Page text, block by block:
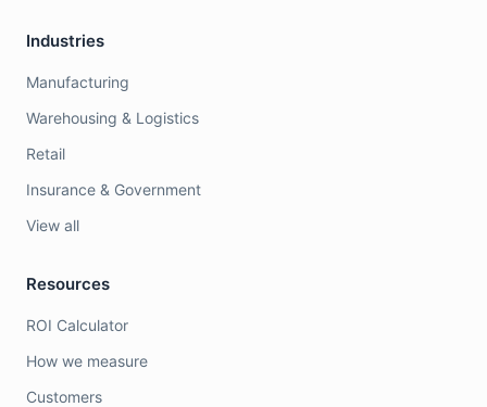
Industries
Manufacturing
Warehousing & Logistics
Retail
Insurance & Government
View all
Resources
ROI Calculator
How we measure
Customers